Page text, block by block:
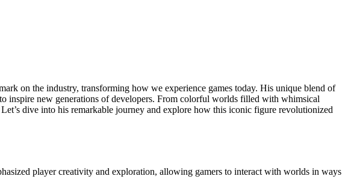
inspire new generations of developers. From colorful worlds filled with whimsical
dive into his remarkable journey and explore how this iconic figure revolutionized
player creativity and exploration, allowing gamers to interact with worlds in ways